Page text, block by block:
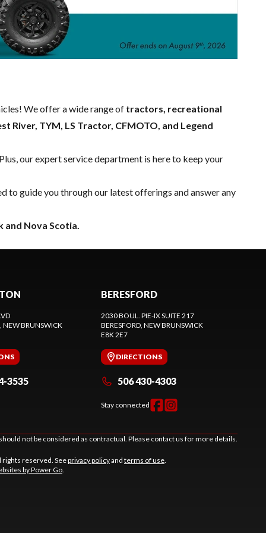
We offer a wide range of tractors, recreational
River, TYM, LS Tractor, CFMOTO, and Legend
our expertservice department is here to keep your
to guide you through our latest offerings and answer any
and Nova Scotia.
, NEW BRUNSWICK
3535
BERESFORD
2030 BOUL. PIE-IX SUITE 217
BERESFORD , NEW BRUNSWICK
E8K 2E7
DIRECTIONS
506 430-4303
Stay connected
not be considered as contractual. Please contact us for more details.
rights reserved. Seeprivacy policyand terms of use
by Power Go